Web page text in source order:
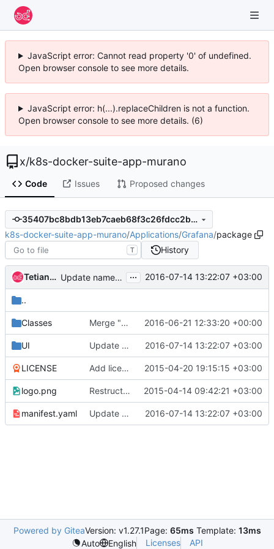
JavaScript error: Cannot read property '0' of undefined.
Open browser console to see more details.
JavaScript error: h(...).replaceChildren is not a function.
Open browser console to see more details. (6)
x/k8s-docker-suite-app-murano
Code Issues Proposed changes
35407bc8bdb13eb7caeb68f3c26fdcc2b9b1c0d6
k8s-docker-suite-app-murano/Applications/Grafana/package
T History
Tetiana Lashchova Update namespace for DockerStandaloneHost ... 2016-07-14 13:22:07 +03:00
..
Classes Merge "Fix usage of id() and super() methods in Docker apps" 2016-06-21 12:33:20 +00:00
UI Update namespace for DockerStandaloneHost 2016-07-14 13:22:07 +03:00
LICENSE Add license information 2015-04-20 19:15:15 +03:00
logo.png Restructure murano-apps repository 2015-04-14 09:42:21 +03:00
manifest.yaml Update namespace for DockerStandaloneHost 2016-07-14 13:22:07 +03:00
Powered by GiteaVersion: v1.27.1Page: 65ms Template: 13ms
Auto
English Licenses API